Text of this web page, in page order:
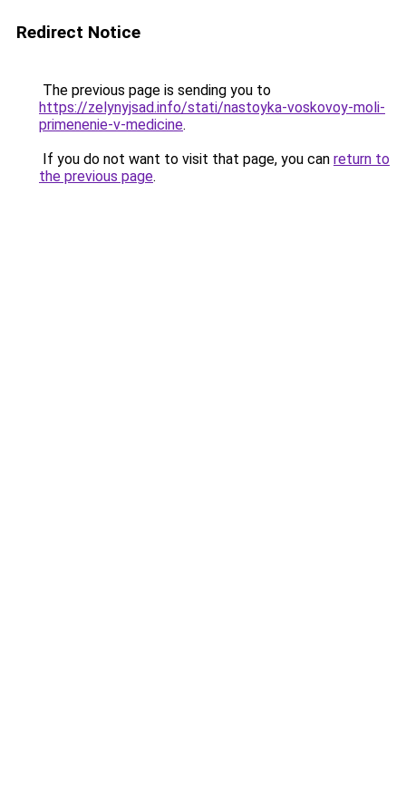
Redirect Notice
The previous page is sending you to
https://zelynyjsad.info/stati/nastoyka-voskovoy-moli-
primenenie-v-medicine.
If you do not want to visit that page, you can return to
the previous page.